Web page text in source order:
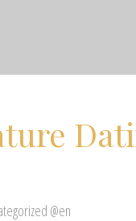
@en